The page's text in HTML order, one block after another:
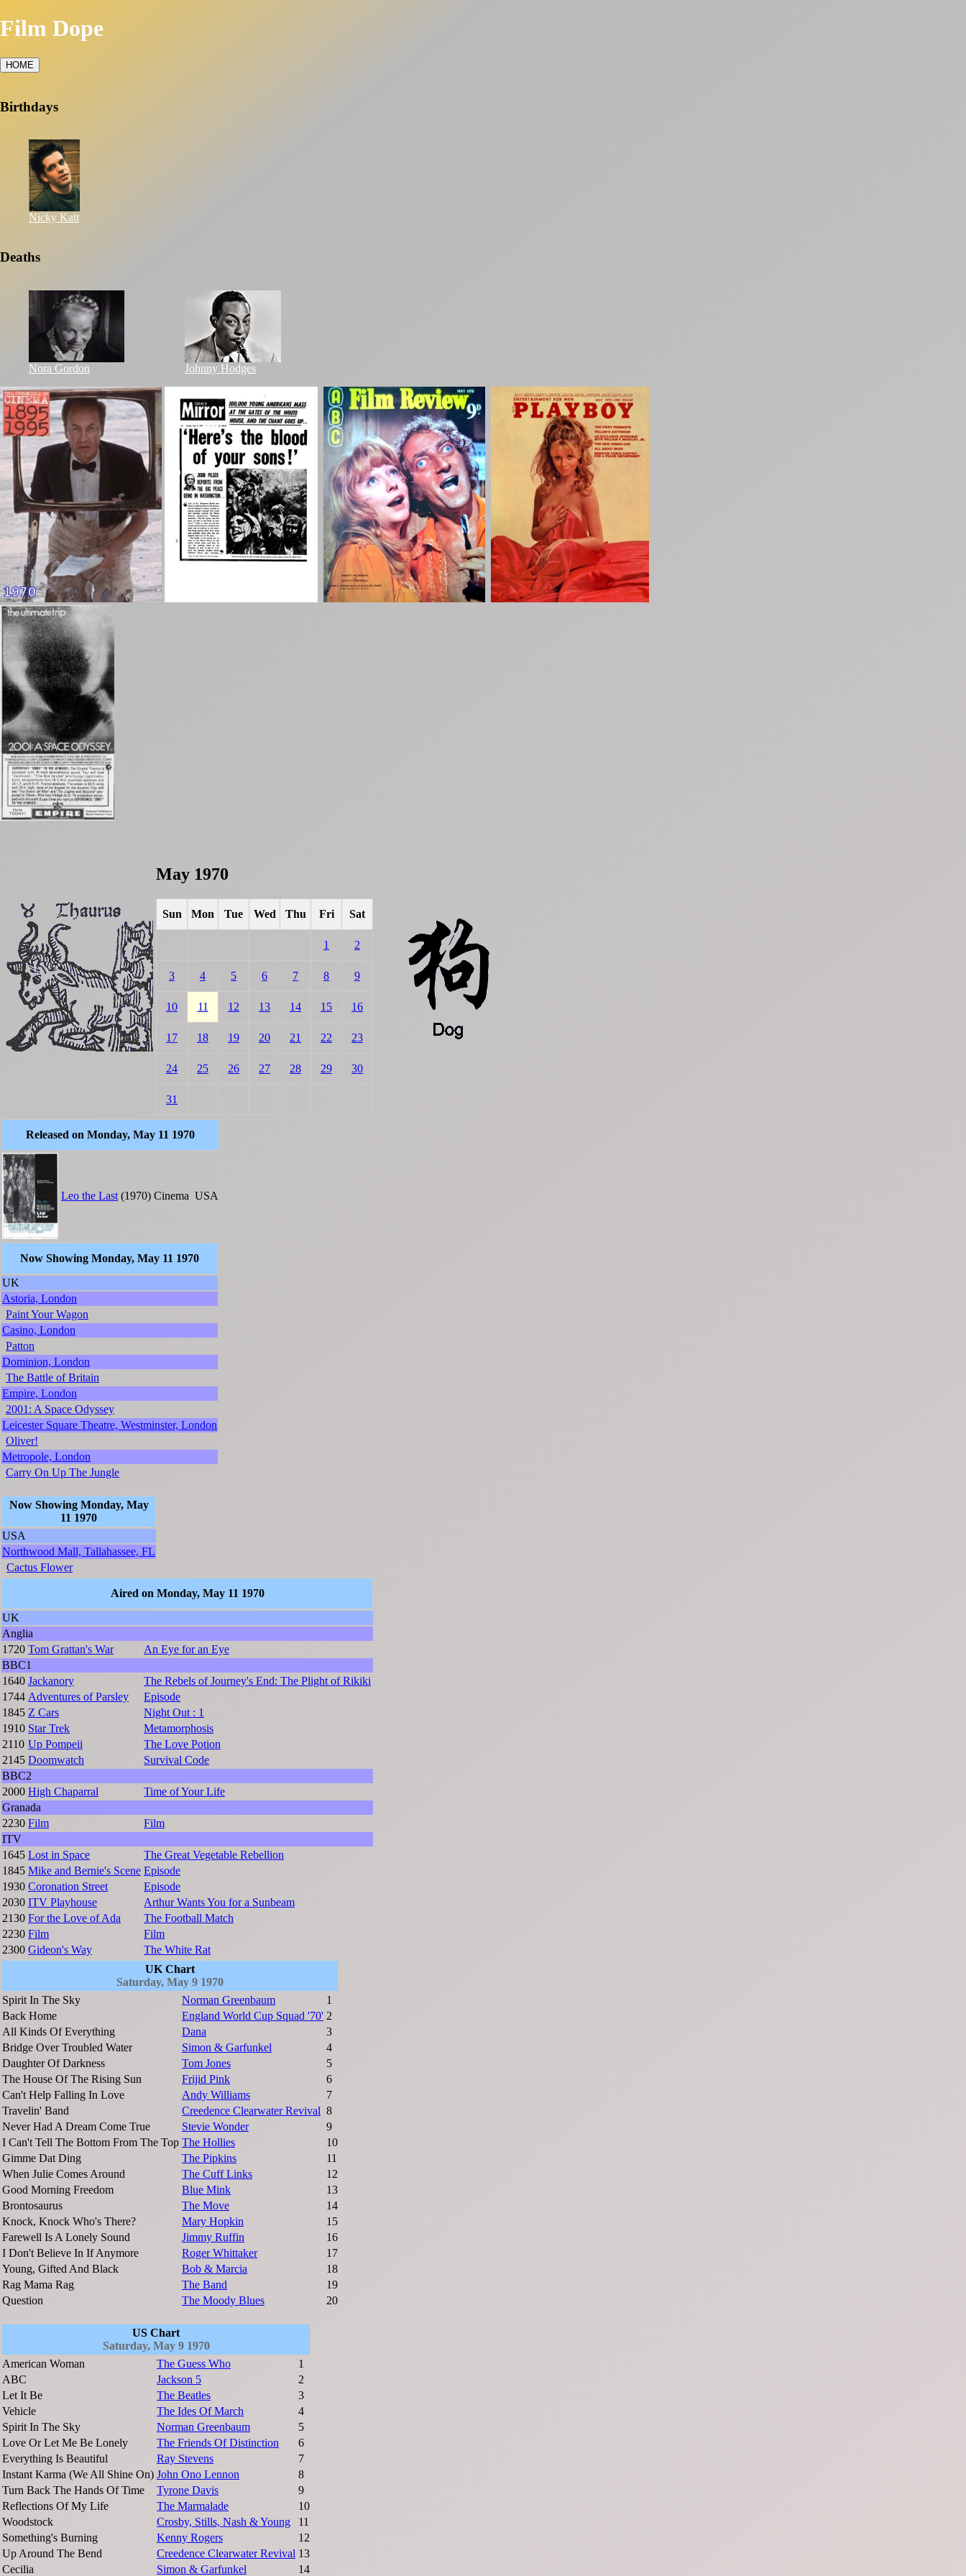
Film Dope
HOME
Birthdays
Nicky Katt
Deaths
Nora Gordon Johnny Hodges
May 1970
Sun Mon Tue Wed Thu Fri Sat
1 2
3 4 5 6 7 8 9
10 11 12 13 14 15 16
17 18 19 20 21 22 23
24 25 26 27 28 29 30
31
Released on Monday, May 11 1970
Leo the Last (1970) Cinema USA
Now Showing Monday, May 11 1970
UK
Astoria, London
Paint Your Wagon
Casino, London
Patton
Dominion, London
The Battle of Britain
Empire, London
2001: A Space Odyssey
Leicester Square Theatre, Westminster, London
Oliver!
Metropole, London
Carry On Up The Jungle
Now Showing Monday, May
11 1970
USA
Northwood Mall, Tallahassee, FL
Cactus Flower
Aired on Monday, May 11 1970
UK
Anglia
1720 Tom Grattan's War
An Eye for an Eye
BBC1
1640 Jackanory
The Rebels of Journey's End: The Plight of Rikiki
1744 Adventures of Parsley
Episode
1845 Z Cars
Night Out : 1
1910 Star Trek
Metamorphosis
2110 Up Pompeii
The Love Potion
2145 Doomwatch
Survival Code
BBC2
2000 High Chaparral
Time of Your Life
Granada
2230 Film
Film
ITV
1645 Lost in Space
The Great Vegetable Rebellion
1845 Mike and Bernie's Scene Episode
1930 Coronation Street
Episode
2030 ITV Playhouse
Arthur Wants You for a Sunbeam
2130 For the Love of Ada
The Football Match
2230 Film
Film
2300 Gideon's Way
The White Rat
UK Chart
Saturday, May 9 1970
Spirit In The Sky
Norman Greenbaum
1
Back Home
England World Cup Squad '70' 2
All Kinds Of Everything
Dana
3
Bridge Over Troubled Water
Simon & Garfunkel
4
Daughter Of Darkness
Tom Jones
5
The House Of The Rising Sun
Frijid Pink
6
Can't Help Falling In Love
Andy Williams
7
Travelin' Band
Creedence Clearwater Revival 8
Never Had A Dream Come True
Stevie Wonder
9
I Can't Tell The Bottom From The Top The Hollies
10
Gimme Dat Ding
The Pipkins
11
When Julie Comes Around
The Cuff Links
12
Good Morning Freedom
Blue Mink
13
Brontosaurus
The Move
14
Knock, Knock Who's There?
Mary Hopkin
15
Farewell Is A Lonely Sound
Jimmy Ruffin
16
I Don't Believe In If Anymore
Roger Whittaker
17
Young, Gifted And Black
Bob & Marcia
18
Rag Mama Rag
The Band
19
Question
The Moody Blues 20
US Chart
Saturday, May 9 1970
American Woman
The Guess Who
1
ABC
Jackson 5
2
Let It Be
The Beatles
3
Vehicle
The Ides Of March
4
Spirit In The Sky
Norman Greenbaum
5
Love Or Let Me Be Lonely
The Friends Of Distinction
6
Everything Is Beautiful
Ray Stevens
7
Instant Karma (We All Shine On) John Ono Lennon
8
Turn Back The Hands Of Time
Tyrone Davis
9
Reflections Of My Life
The Marmalade
10
Woodstock
Crosby, Stills, Nash & Young
11
Something's Burning
Kenny Rogers
12
Up Around The Bend
Creedence Clearwater Revival 13
Cecilia
Simon & Garfunkel 14